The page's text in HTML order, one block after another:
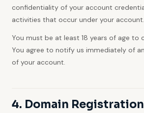
confidentiality of your account
activities that occur under your account.
You must be at least 18 years of age to
You agree to notify us immediately of
of your account.
4. Domain